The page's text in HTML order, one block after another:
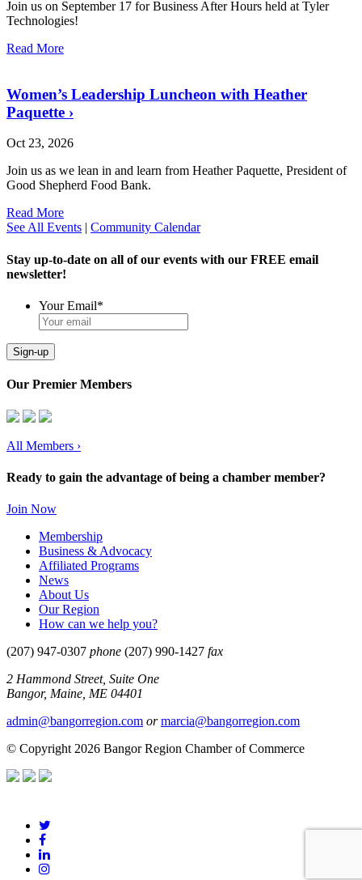
Join us on September 17 for Business After Hours held at Tyler
Technologies!
Read More
Women’s Leadership Luncheon with Heather
Paquette ›
Oct 23, 2026
Join us as we lean in and learn from Heather Paquette, President of
Good Shepherd Food Bank.
Read More
See All Events
Community Calendar
Stay up-to-date on all of our events with our FREE email
newsletter!
Your Email*
Sign-up
Our Premier Members
All Members ›
Ready to gain the advantage of being a chamber member?
Join Now
Membership
Business & Advocacy
Affiliated Programs
News
About Us
Our Region
How can we help you?
(207) 947-0307 phone (207) 990-1427 fax
2 Hammond Street, Suite One
Bangor, Maine, ME 04401
admin@bangorregion.com or marcia@bangorregion.com
© Copyright 2026 Bangor Region Chamber of Commerce